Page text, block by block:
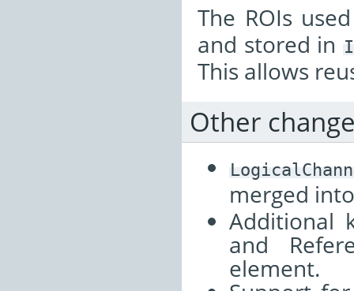
The ROIs
and stored in
This allows
Other
merged
Additional
and
element.